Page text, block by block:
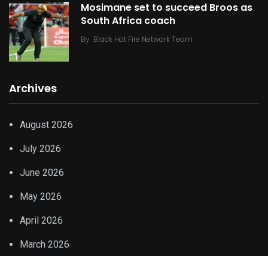
Mosimane set to succeed Broos as
South Africa coach
By Black Hot Fire Network Team
Archives
August 2026
July 2026
June 2026
May 2026
April 2026
March 2026